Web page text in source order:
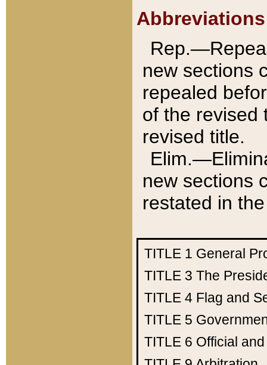
Abbreviations
new sections
repealed
of the revised
revised title.
new sections
restated in
TITLE 1 General
TITLE 3 The
TITLE 4 Flag and
TITLE 5
TITLE 6 Official